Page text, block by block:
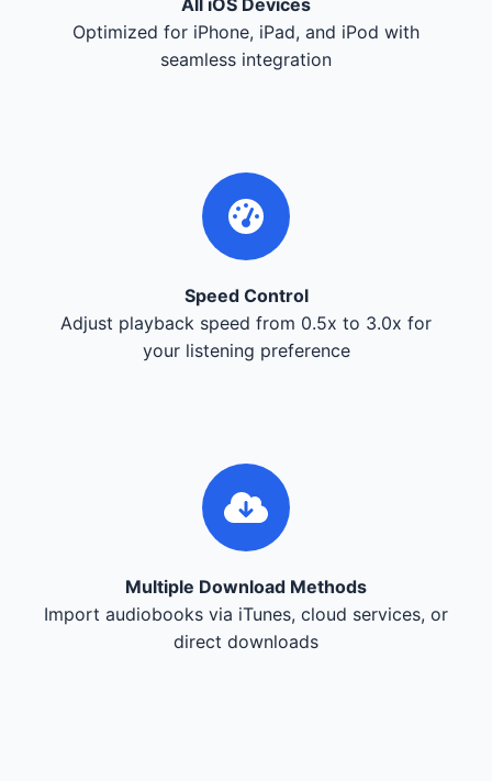
Optimized for iPhone, iPad, and iPod with
seamless integration
Speed Control
Adjust playback speed from 0.5x to 3.0x for
your listening preference
Multiple Download Methods
Import audiobooks via iTunes, cloud services, or
direct downloads